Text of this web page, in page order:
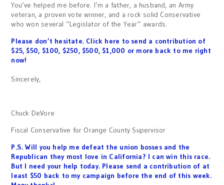
You’ve helped me before. I’m a father, a husband, an Army
veteran, a proven vote winner, and a rock solid Conservative
who won several “Legislator of the Year” awards.
Please don’t hesitate. Click here to send a contribution of
$25, $50, $100, $250, $500, $1,000 or more back to me right
now!
Sincerely,
Chuck DeVore
Fiscal Conservative for Orange County Supervisor
P.S. Will you help me defeat the union bosses and the
Republican they most love in California? I can win this race.
But I need your help today. Please send a contribution of at
least $50 back to my campaign before the end of this week.